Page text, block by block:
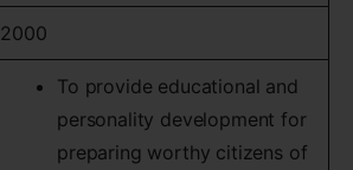
2000
To provide educational and
personality development for
preparing worthy citizens of